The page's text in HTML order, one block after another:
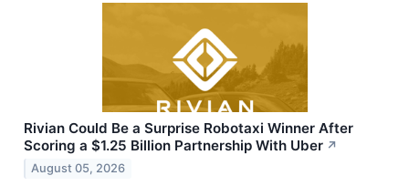
Rivian Could Be a Surprise Robotaxi Winner After
Scoring a $1.25 Billion Partnership With Uber ↗
August 05, 2026